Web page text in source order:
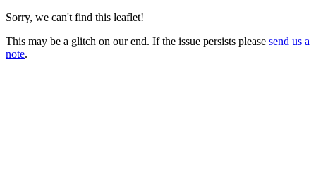
Sorry, we can't find this leaflet!
This may be a glitch on our end. If the issue persists please send us a
note.